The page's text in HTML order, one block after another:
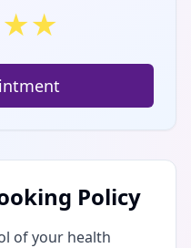
★★
Policy
of your health